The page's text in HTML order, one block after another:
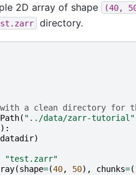
2D array of shape (40,
directory.
with a clean directory for
Path( "../data/zarr-tutorial"
datadir)
"test.zarr"
(shape=(40, 50), chunks=(